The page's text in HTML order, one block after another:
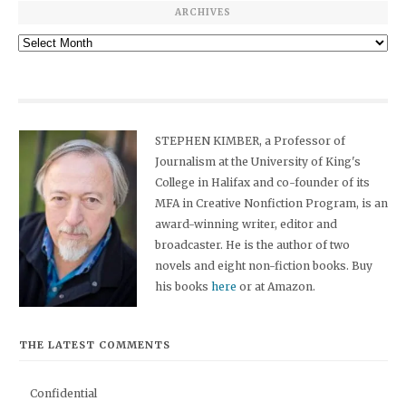
ARCHIVES
Archives
STEPHEN KIMBER, a Professor of
Journalism at the University of King's
College in Halifax and co-founder of its
MFA in Creative Nonfiction Program, is an
award-winning writer, editor and
broadcaster. He is the author of two
novels and eight non-fiction books. Buy
his bookshere or at Amazon.
THE LATEST COMMENTS
Confidential